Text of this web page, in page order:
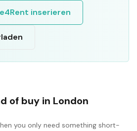
inserieren
of buy in London
you only need something short-